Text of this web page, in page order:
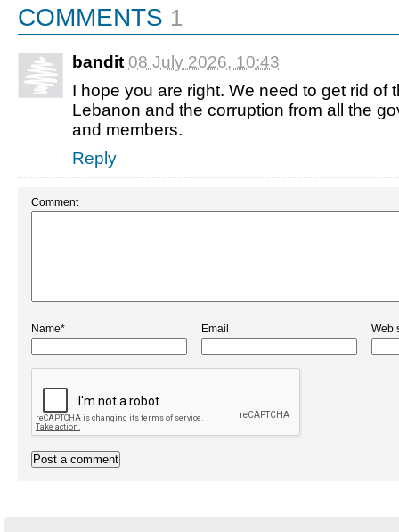
COMMENTS 1
bandit 08 July 2026, 10:43
I hope you are right. We need to get rid of
Lebanon and the corruption from all the
and members.
Reply
Comment
Name* Email Web